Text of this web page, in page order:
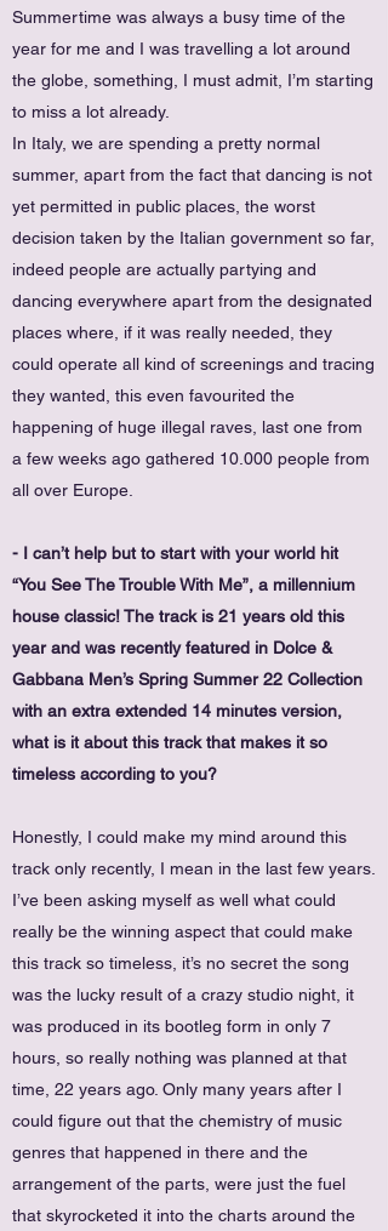
Summertime was always a busy time of the
year for me and I was travelling a lot around
the globe, something, I must admit, I’m starting
to miss a lot already.
In Italy, we are spending a pretty normal
summer, apart from the fact that dancing is not
yet permitted in public places, the worst
decision taken by the Italian government so far,
indeed people are actually partying and
dancing everywhere apart from the designated
places where, if it was really needed, they
could operate all kind of screenings and tracing
they wanted, this even favourited the
happening of huge illegal raves, last one from
a few weeks ago gathered 10.000 people from
all over Europe.
- I can’t help but to start with your world hit
“You See The Trouble With Me”, a millennium
house classic! The track is 21 years old this
year and was recently featured in Dolce &
Gabbana Men’s Spring Summer 22 Collection
with an extra extended 14 minutes version,
what is it about this track that makes it so
timeless according to you?
Honestly, I could make my mind around this
track only recently, I mean in the last few years.
I’ve been asking myself as well what could
really be the winning aspect that could make
this track so timeless, it’s no secret the song
was the lucky result of a crazy studio night, it
was produced in its bootleg form in only 7
hours, so really nothing was planned at that
time, 22 years ago. Only many years after I
could figure out that the chemistry of music
genres that happened in there and the
arrangement of the parts, were just the fuel
that skyrocketed it into the charts around the